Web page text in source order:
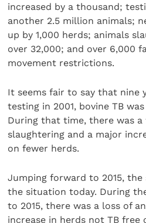
increased by a thousand;
another 2.5 million animals;
up by 1,000 herds; animals
over 32,000; and over 6,000
movement restrictions.
It seems fair to say that nine
testing in 2001, bovine TB
During that time, there was
slaughtering and a major
on fewer herds.
Jumping forward to 2015,
the situation today. During
to 2015, there was a loss of
increase in herds not TB free